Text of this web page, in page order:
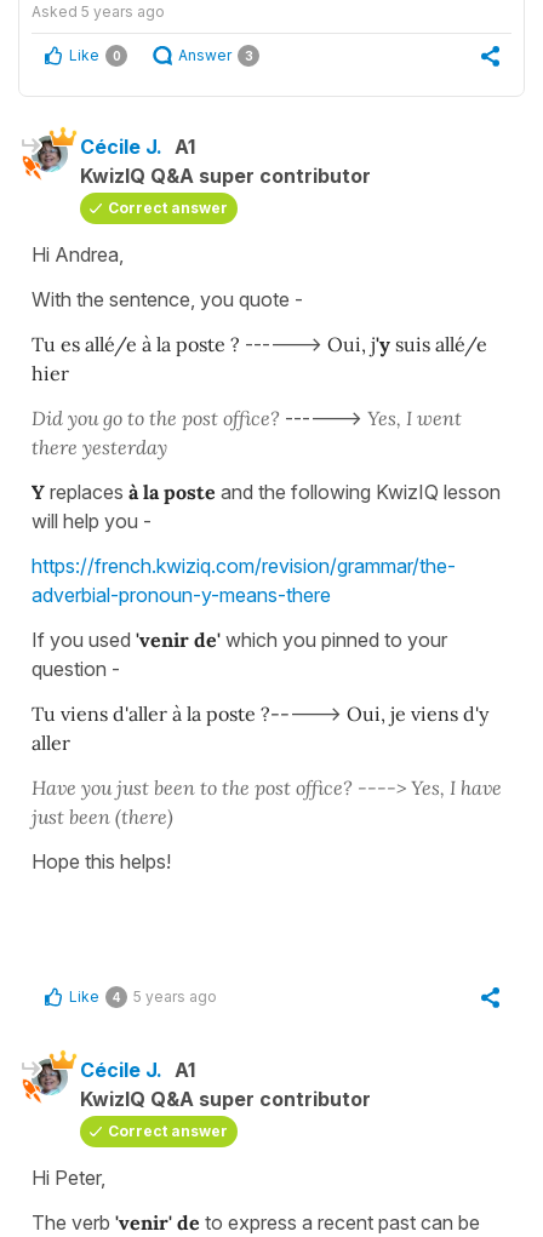
Asked 5 years ago
Like 0 Answer 3
Cécile J. A1
KwizIQ Q&A super contributor
Correct answer
Hi Andrea,
With the sentence, you quote -
Tu es allé/e à la poste ? ------> Oui, j'y suis allé/e
hier
Did you go to the post office? ------> Yes, I went
there yesterday
Y replaces à la poste and the following KwizIQ lesson
will help you -
https://french.kwiziq.com/revision/grammar/the-
adverbial-pronoun-y-means-there
If you used 'venir de' which you pinned to your
question -
Tu viens d'aller à la poste ?-----> Oui, je viens d'y
aller
Have you just been to the post office? ----> Yes, I have
just been (there)
Hope this helps!
Like 4 5 years ago
Cécile J. A1
KwizIQ Q&A super contributor
Correct answer
Hi Peter,
The verb 'venir' de to express a recent past can be